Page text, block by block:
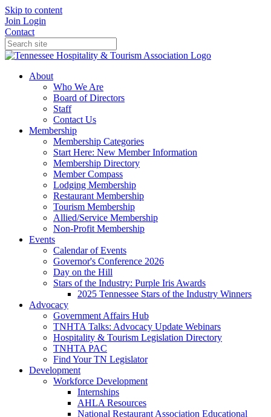
Skip to content
Join Login
Contact
About
Who We Are
Board of Directors
Staff
Contact Us
Membership
Membership Categories
Start Here: New Member Information
Membership Directory
Member Compass
Lodging Membership
Restaurant Membership
Tourism Membership
Allied/Service Membership
Non-Profit Membership
Events
Calendar of Events
Governor's Conference 2026
Day on the Hill
Stars of the Industry: Purple Iris Awards
2025 Tennessee Stars of the Industry Winners
Advocacy
Government Affairs Hub
TNHTA Talks: Advocacy Update Webinars
Hospitality & Tourism Legislation Directory
TNHTA PAC
Find Your TN Legislator
Development
Workforce Development
Internships
AHLA Resources
National Restaurant Association Educational